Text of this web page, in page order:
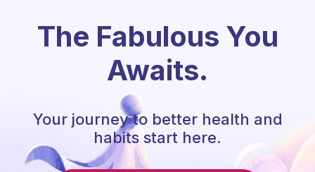
The Fabulous You
Awaits.
Your journey to better health and
habits start here.